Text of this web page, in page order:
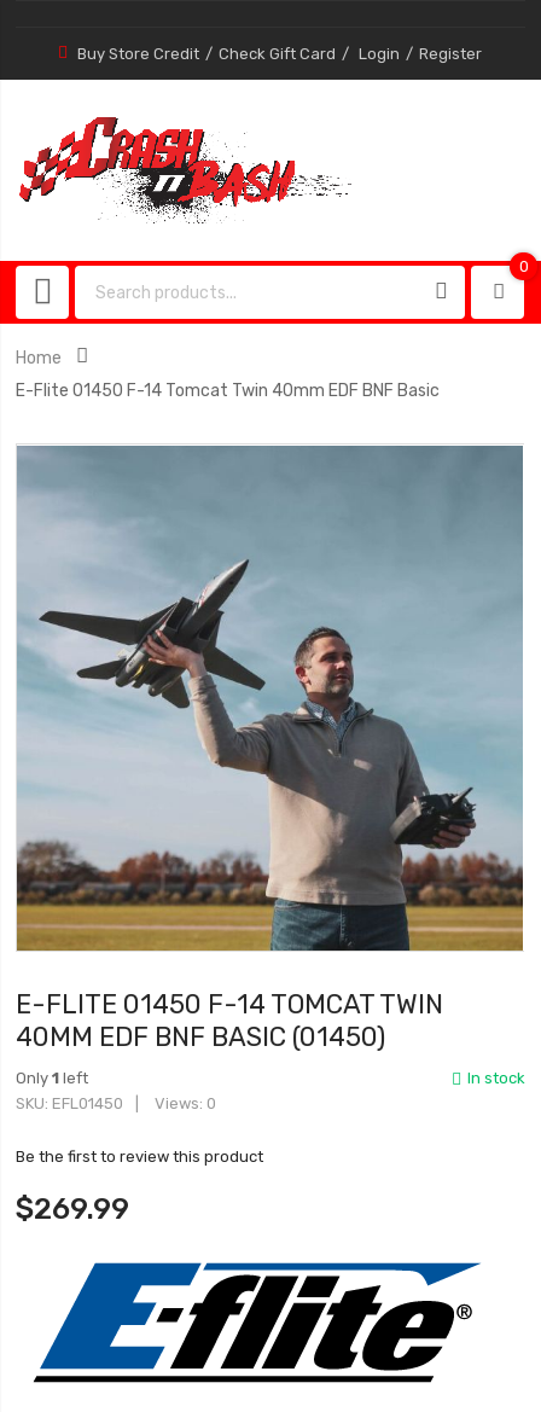
Buy Store Credit Check Gift Card Login Register
0
Home
E-Flite 01450 F-14 Tomcat Twin 40mm EDF BNF Basic
E-FLITE 01450 F-14 TOMCAT TWIN
40MM EDF BNF BASIC (01450)
In stock
Only1 left
SKU EFL01450 Views: 0
Be the first to review this product
$269.99